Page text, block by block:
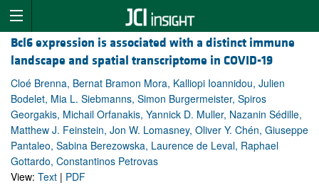
Bcl6 expression is associated with a distinct immune
landscape and spatial transcriptome in COVID-19
Cloé Brenna, Bernat Bramon Mora, Kalliopi Ioannidou, Julien
Bodelet, Mia L. Siebmanns, Simon Burgermeister, Spiros
Georgakis, Michail Orfanakis, Yannick D. Muller, Nazanin Sédille,
Matthew J. Feinstein, Jon W. Lomasney, Oliver Y. Chén, Giuseppe
Pantaleo, Sabina Berezowska, Laurence de Leval, Raphael
Gottardo, Constantinos Petrovas
View: Text | PDF